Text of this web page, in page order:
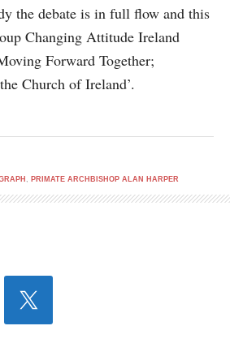
the debate is in full flow and this
Changing Attitude Ireland
Forward Together;
Church of Ireland’.
, PRIMATE ARCHBISHOP ALAN HARPER